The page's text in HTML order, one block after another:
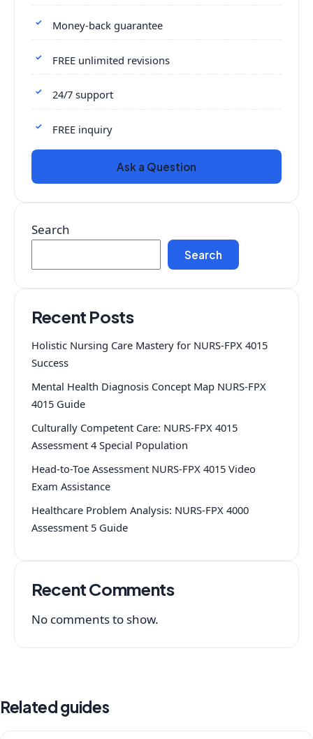
Money-back guarantee
FREE unlimited revisions
24/7 support
FREE inquiry
Ask a Question
Search
Search
Recent Posts
Holistic Nursing Care Mastery for NURS-FPX 4015
Success
Mental Health Diagnosis Concept Map NURS-FPX
4015 Guide
Culturally Competent Care: NURS-FPX 4015
Assessment 4 Special Population
Head-to-Toe Assessment NURS-FPX 4015 Video
Exam Assistance
Healthcare Problem Analysis: NURS-FPX 4000
Assessment 5 Guide
Recent Comments
No comments to show.
Related guides